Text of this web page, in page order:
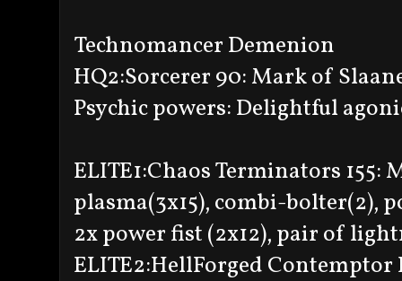
Technomancer Demenion
HQ2:Sorcerer 90: Mark of
Psychic powers: Delightful
ELITE1:Chaos Terminators
plasma(3x15), combi-bolter(2),
2x power fist (2x12), pair of
ELITE2:HellForged Contemptor